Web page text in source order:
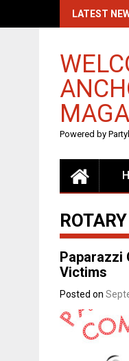
LATEST
Powered by
Paparazzi
Victims
Posted on